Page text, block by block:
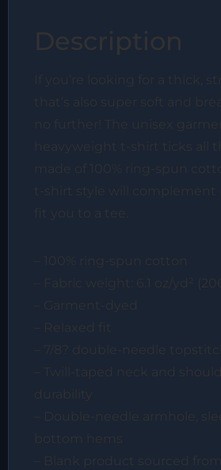
Description
that’s also super soft and
heavyweight t-shirt ticks all
made of 100% ring-spun
t-shirt style will complement
– 100% ring-spun cotton
– Fabric weight: 6.1 oz/yd²
– Garment-dyed
– 7/8? double-needle
– Twill-taped neck and
durability
– Double-needle armhole,
bottom hems
– Blank product sourced